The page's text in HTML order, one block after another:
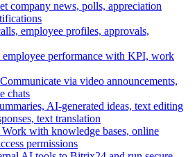
company news, polls, appreciation
employee profiles, approvals,
employee performance with KPI, work
Communicate via video announcements,
chats
AI-generated ideas, text editing
text translation
Work with knowledge bases, online
permissions